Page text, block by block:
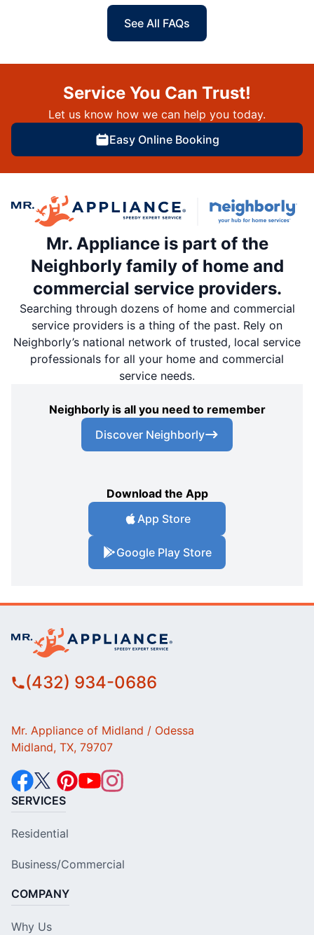
See All FAQs
Service You Can Trust!
Let us know how we can help you today.
Easy Online Booking
Mr. Appliance is part of the
Neighborly family of home and
commercial service providers.
Searching through dozens of home and commercial
service providers is a thing of the past. Rely on
Neighborly’s national network of trusted, local service
professionals for all your home and commercial
service needs.
Neighborly is all you need to remember
Discover Neighborly
Download the App
App Store
Google Play Store
(432) 934-0686
Mr. Appliance of Midland / Odessa
Midland, TX, 79707
SERVICES
Residential
Business/Commercial
COMPANY
Why Us